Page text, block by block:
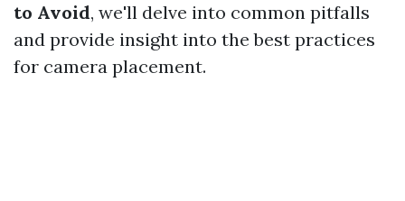
to Avoid, we'll delve into common pitfalls
and provide insight into the best practices
for camera placement.